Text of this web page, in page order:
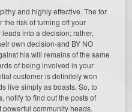
and highly effective. The for
the risk of turning off your
into a decision; rather,
own decision-and BY NO
his will remains of the same
of being involved in your
customer is definitely won
live simply as boasts. So, to
notify to find out the posts of
powerful community heads.